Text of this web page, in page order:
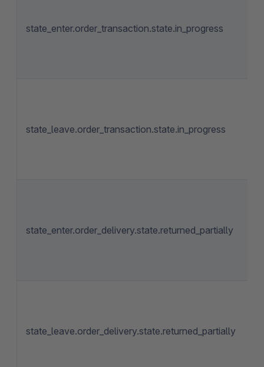
state_enter.order_transaction.state.in_progress
state_leave.order_transaction.state.in_progress
state_enter.order_delivery.state.returned_partially
state_leave.order_delivery.state.returned_partially